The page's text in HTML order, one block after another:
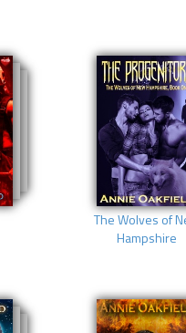
The Wolves of
Hampshire